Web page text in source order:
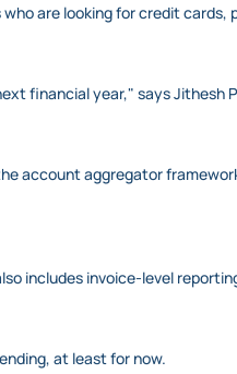
are looking for credit cards,
financial year," says Jithesh
account aggregator
includes invoice-level
at least for now.